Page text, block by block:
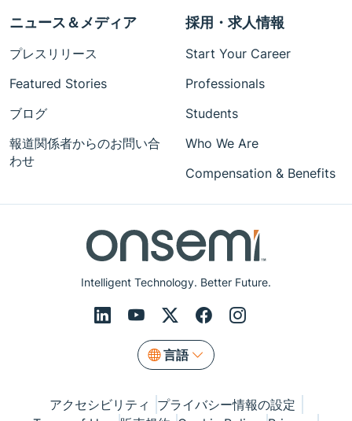
Intelligent Technology. Better Future.
言語
ニュース＆メディア
プレスリリース
Featured Stories
ブログ
報道関係者からのお問い合
わせ
採用・求人情報
Start Your Career
Professionals
Students
Who We Are
Compensation & Benefits
アクセシビリティ
プライバシー情報の設定